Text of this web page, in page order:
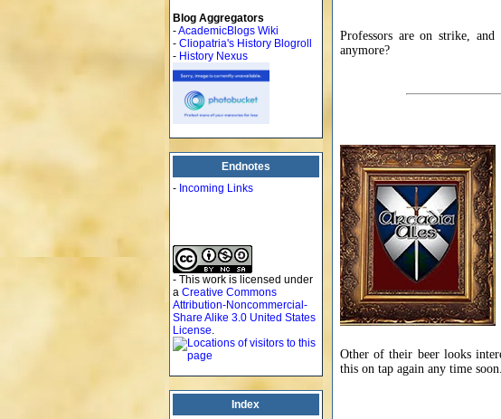
Blog Aggregators
-AcademicBlogs Wiki
- Cliopatria's History Blogroll
- History Nexus
Endnotes
- Incoming Links
- This work is licensed under
a Creative Commons
Attribution-Noncommercial-
Share Alike 3.0 United States
License.
Index
Professors are on strike,
anymore?
Other of their beer looks
this on tap again any time soon.